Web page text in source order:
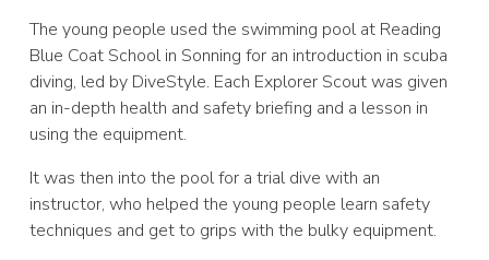
The young people used the swimming pool at Reading
Blue Coat School in Sonning for an introduction in scuba
diving, led by DiveStyle. Each Explorer Scout was given
an in-depth health and safety briefing and a lesson in
using the equipment.
It was then into the pool for a trial dive with an
instructor, who helped the young people learn safety
techniques and get to grips with the bulky equipment.